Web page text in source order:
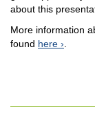
about this
More information
found here